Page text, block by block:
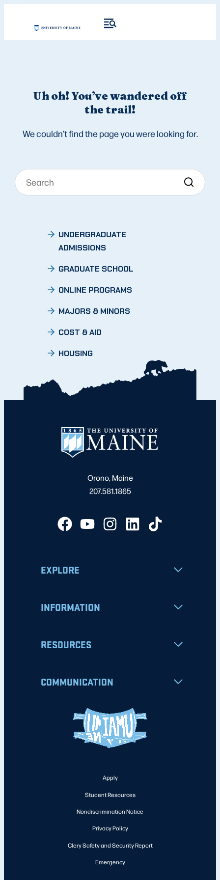
Uh oh! You’ve wandered off
the trail!
We couldn’t find the page you were looking for.
UNDERGRADUATE
ADMISSIONS
GRADUATE SCHOOL
ONLINE PROGRAMS
MAJORS & MINORS
COST & AID
HOUSING
Orono, Maine
207.581.1865
EXPLORE
INFORMATION
RESOURCES
COMMUNICATION
Apply
Student Resources
Nondiscrimination Notice
Privacy Policy
Clery Safety and Security Report
Emergency